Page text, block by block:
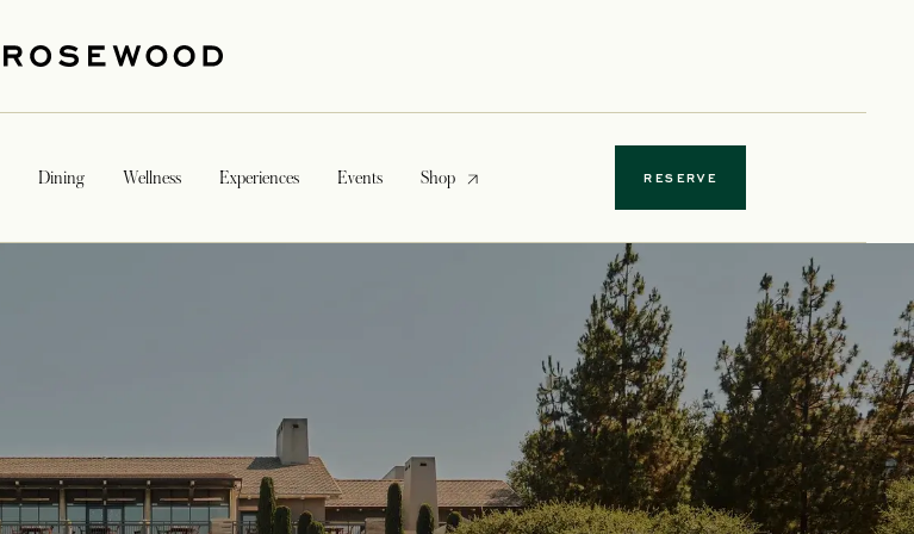
Dining Wellness Experiences Events Shopopens in a new tab RESERVE